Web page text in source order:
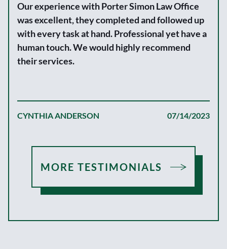
Our experience with Porter Simon Law Office
was excellent, they completed and followed up
with every task at hand. Professional yet have a
human touch. We would highly recommend
their services.
CYNTHIA ANDERSON 07/14/2023
MORE TESTIMONIALS